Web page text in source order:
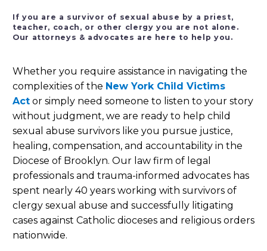
If you are a survivor of sexual abuse by a priest,
teacher, coach, or other clergy you are not alone.
Our attorneys & advocates are here to help you.
Whether you require assistance in navigating the
complexities of the New York Child Victims
Act or simply need someone to listen to your story
without judgment, we are ready to help child
sexual abuse survivors like you pursue justice,
healing, compensation, and accountability in the
Diocese of Brooklyn. Our law firm of legal
professionals and trauma-informed advocates has
spent nearly 40 years working with survivors of
clergy sexual abuse and successfully litigating
cases against Catholic dioceses and religious orders
nationwide.